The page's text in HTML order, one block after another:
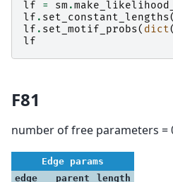
lf
= sm .
lf . set_constant_lengths
lf . set_motif_probs( dict(
lf
F81
number of free parameters =
Edge params
edge
parent
length